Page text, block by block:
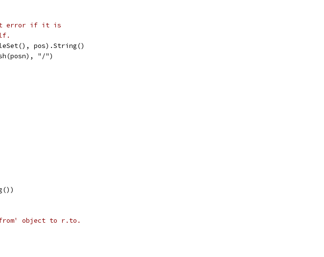
error if it is
pos).String()
"/")
object to r.to.